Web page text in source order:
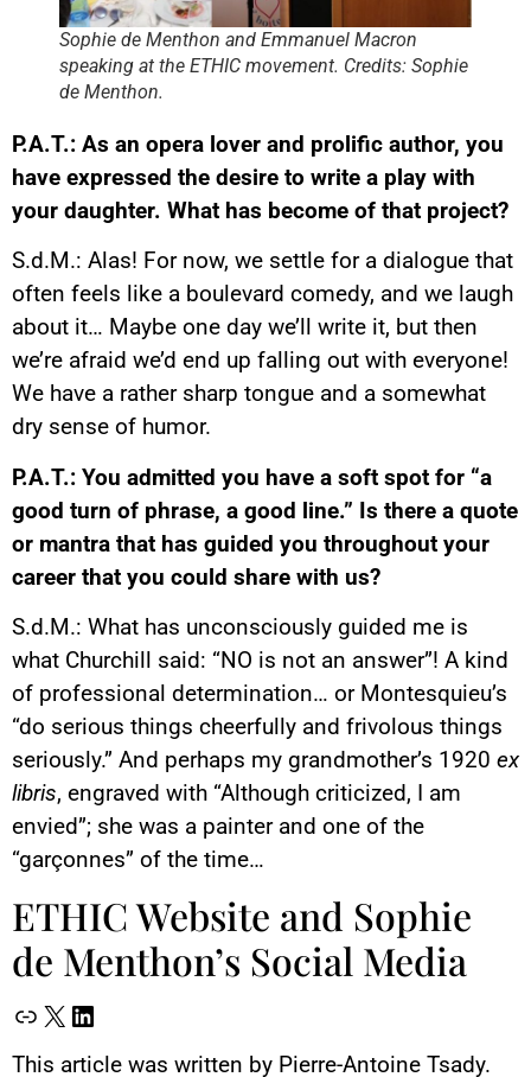
Sophie de Menthon and Emmanuel Macron
speaking at the ETHIC movement. Credits: Sophie
de Menthon.
P.A.T.: As an opera lover and prolific author, you
have expressed the desire to write a play with
your daughter. What has become of that project?
S.d.M.: Alas! For now, we settle for a dialogue that
often feels like a boulevard comedy, and we laugh
about it… Maybe one day we’ll write it, but then
we’re afraid we’d end up falling out with everyone!
We have a rather sharp tongue and a somewhat
dry sense of humor.
P.A.T.: You admitted you have a soft spot for “a
good turn of phrase, a good line.” Is there a quote
or mantra that has guided you throughout your
career that you could share with us?
S.d.M.: What has unconsciously guided me is
what Churchill said: “NO is not an answer”! A kind
of professional determination… or Montesquieu’s
“do serious things cheerfully and frivolous things
seriously.” And perhaps my grandmother’s 1920 ex
libris, engraved with “Although criticized, I am
envied”; she was a painter and one of the
“garçonnes” of the time…
ETHIC Website and Sophie
de Menthon’s Social Media
This article was written by Pierre-Antoine Tsady.